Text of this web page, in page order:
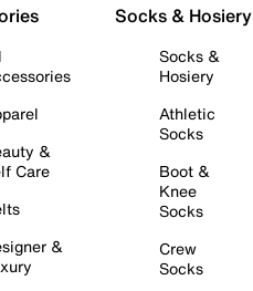
&
Care
&
Socks & Hosiery
Socks &
Hosiery
Athletic
Socks
Boot &
Knee
Socks
Crew
Socks